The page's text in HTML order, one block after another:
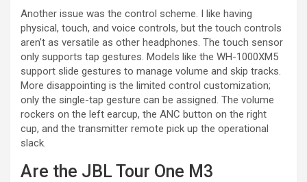
Another issue was the control scheme. I like having
physical, touch, and voice controls, but the touch controls
aren’t as versatile as other headphones. The touch sensor
only supports tap gestures. Models like the WH-1000XM5
support slide gestures to manage volume and skip tracks.
More disappointing is the limited control customization;
only the single-tap gesture can be assigned. The volume
rockers on the left earcup, the ANC button on the right
cup, and the transmitter remote pick up the operational
slack.
Are the JBL Tour One M3